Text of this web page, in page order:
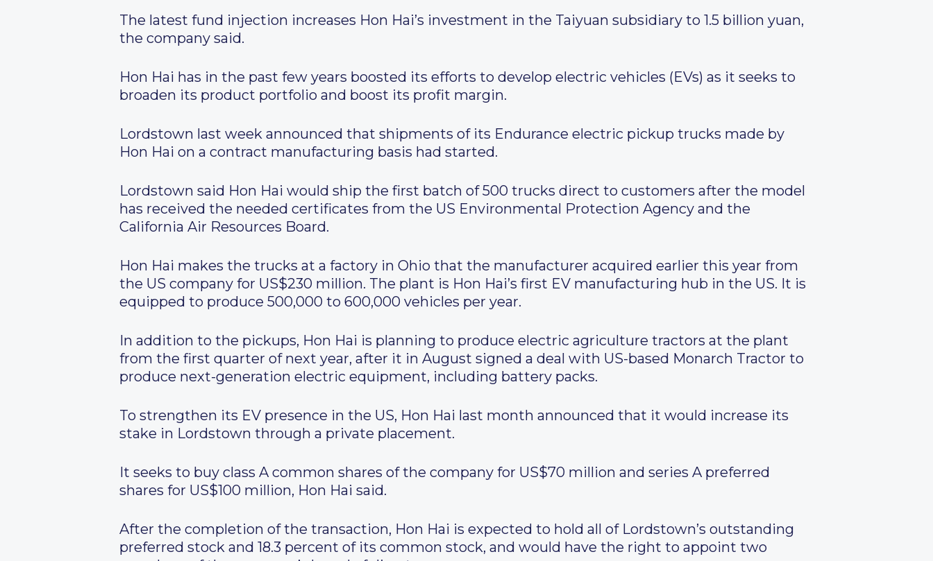
The latest fund injection increases Hon Hai’s investment in the Taiyuan subsidiary to 1.5 billion yuan,
the company said.
Hon Hai has in the past few years boosted its efforts to develop electric vehicles (EVs) as it seeks to
broaden its product portfolio and boost its profit margin.
Lordstown last week announced that shipments of its Endurance electric pickup trucks made by
Hon Hai on a contract manufacturing basis had started.
Lordstown said Hon Hai would ship the first batch of 500 trucks direct to customers after the model
has received the needed certificates from the US Environmental Protection Agency and the
California Air Resources Board.
Hon Hai makes the trucks at a factory in Ohio that the manufacturer acquired earlier this year from
the US company for US$230 million. The plant is Hon Hai’s first EV manufacturing hub in the US. It is
equipped to produce 500,000 to 600,000 vehicles per year.
In addition to the pickups, Hon Hai is planning to produce electric agriculture tractors at the plant
from the first quarter of next year, after it in August signed a deal with US-based Monarch Tractor to
produce next-generation electric equipment, including battery packs.
To strengthen its EV presence in the US, Hon Hai last month announced that it would increase its
stake in Lordstown through a private placement.
It seeks to buy class A common shares of the company for US$70 million and series A preferred
shares for US$100 million, Hon Hai said.
After the completion of the transaction, Hon Hai is expected to hold all of Lordstown’s outstanding
preferred stock and 18.3 percent of its common stock, and would have the right to appoint two